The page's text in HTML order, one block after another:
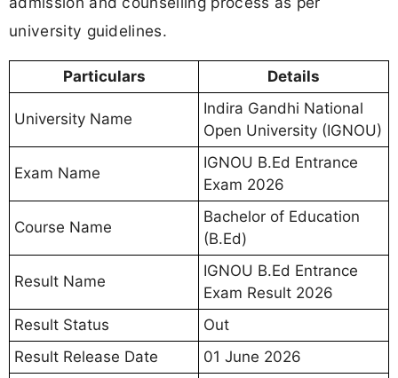
university guidelines.
Particulars Details
University Name
Indira Gandhi National
Open University (IGNOU)
Exam Name
IGNOU B.Ed Entrance
Exam 2026
Course Name
Bachelor of Education
(B.Ed)
Result Name
IGNOU B.Ed Entrance
Exam Result 2026
Result Status
Out
Result Release Date
01 June 2026